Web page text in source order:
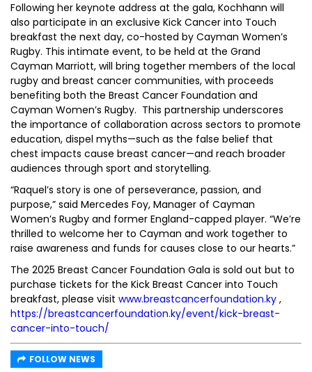
Following her keynote address at the gala, Kochhann will
also participate in an exclusive Kick Cancer into Touch
breakfast the next day, co-hosted by Cayman Women’s
Rugby. This intimate event, to be held at the Grand
Cayman Marriott, will bring together members of the local
rugby and breast cancer communities, with proceeds
benefiting both the Breast Cancer Foundation and
Cayman Women’s Rugby. This partnership underscores
the importance of collaboration across sectors to promote
education, dispel myths—such as the false belief that
chest impacts cause breast cancer—and reach broader
audiences through sport and storytelling.
“Raquel’s story is one of perseverance, passion, and
purpose,” said Mercedes Foy, Manager of Cayman
Women’s Rugby and former England-capped player. “We’re
thrilled to welcome her to Cayman and work together to
raise awareness and funds for causes close to our hearts.”
The 2025 Breast Cancer Foundation Gala is sold out but to
purchase tickets for the Kick Breast Cancer into Touch
breakfast, please visit www.breastcancerfoundation.ky ,
https://breastcancerfoundation.ky/event/kick-breast-
cancer-into-touch/
FOLLOW NEWS